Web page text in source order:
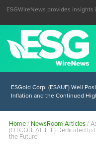
ESGWireNews provides insights
ESGold Corp. (ESAUF) Well
Inflation and the Continued
Home/ NewsRoom Articles/
(OTCQB: ATBHF) Dedicated to
the Future’